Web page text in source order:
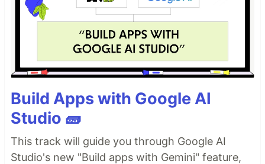
Build Apps with Google AI
Studio 🧱
This track will guide you through Google AI
Studio's new "Build apps with Gemini" feature,